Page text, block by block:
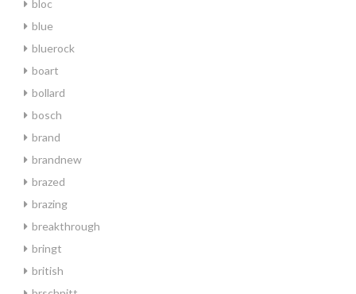
bloc
blue
bluerock
boart
bollard
bosch
brand
brandnew
brazed
brazing
breakthrough
bringt
british